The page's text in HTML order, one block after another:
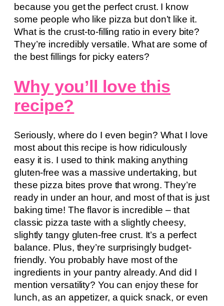
because you get the perfect crust. I know
some people who like pizza but don’t like it.
What is the crust-to-filling ratio in every bite?
They’re incredibly versatile. What are some of
the best fillings for picky eaters?
Why you’ll love this
recipe?
Seriously, where do I even begin? What I love
most about this recipe is how ridiculously
easy it is. I used to think making anything
gluten-free was a massive undertaking, but
these pizza bites prove that wrong. They’re
ready in under an hour, and most of that is just
baking time! The flavor is incredible – that
classic pizza taste with a slightly cheesy,
slightly tangy gluten-free crust. It’s a perfect
balance. Plus, they’re surprisingly budget-
friendly. You probably have most of the
ingredients in your pantry already. And did I
mention versatility? You can enjoy these for
lunch, as an appetizer, a quick snack, or even